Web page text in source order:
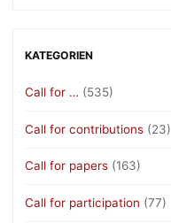
KATEGORIEN
Call for … (535)
Call for contributions (23)
Call for papers (163)
Call for participation (77)